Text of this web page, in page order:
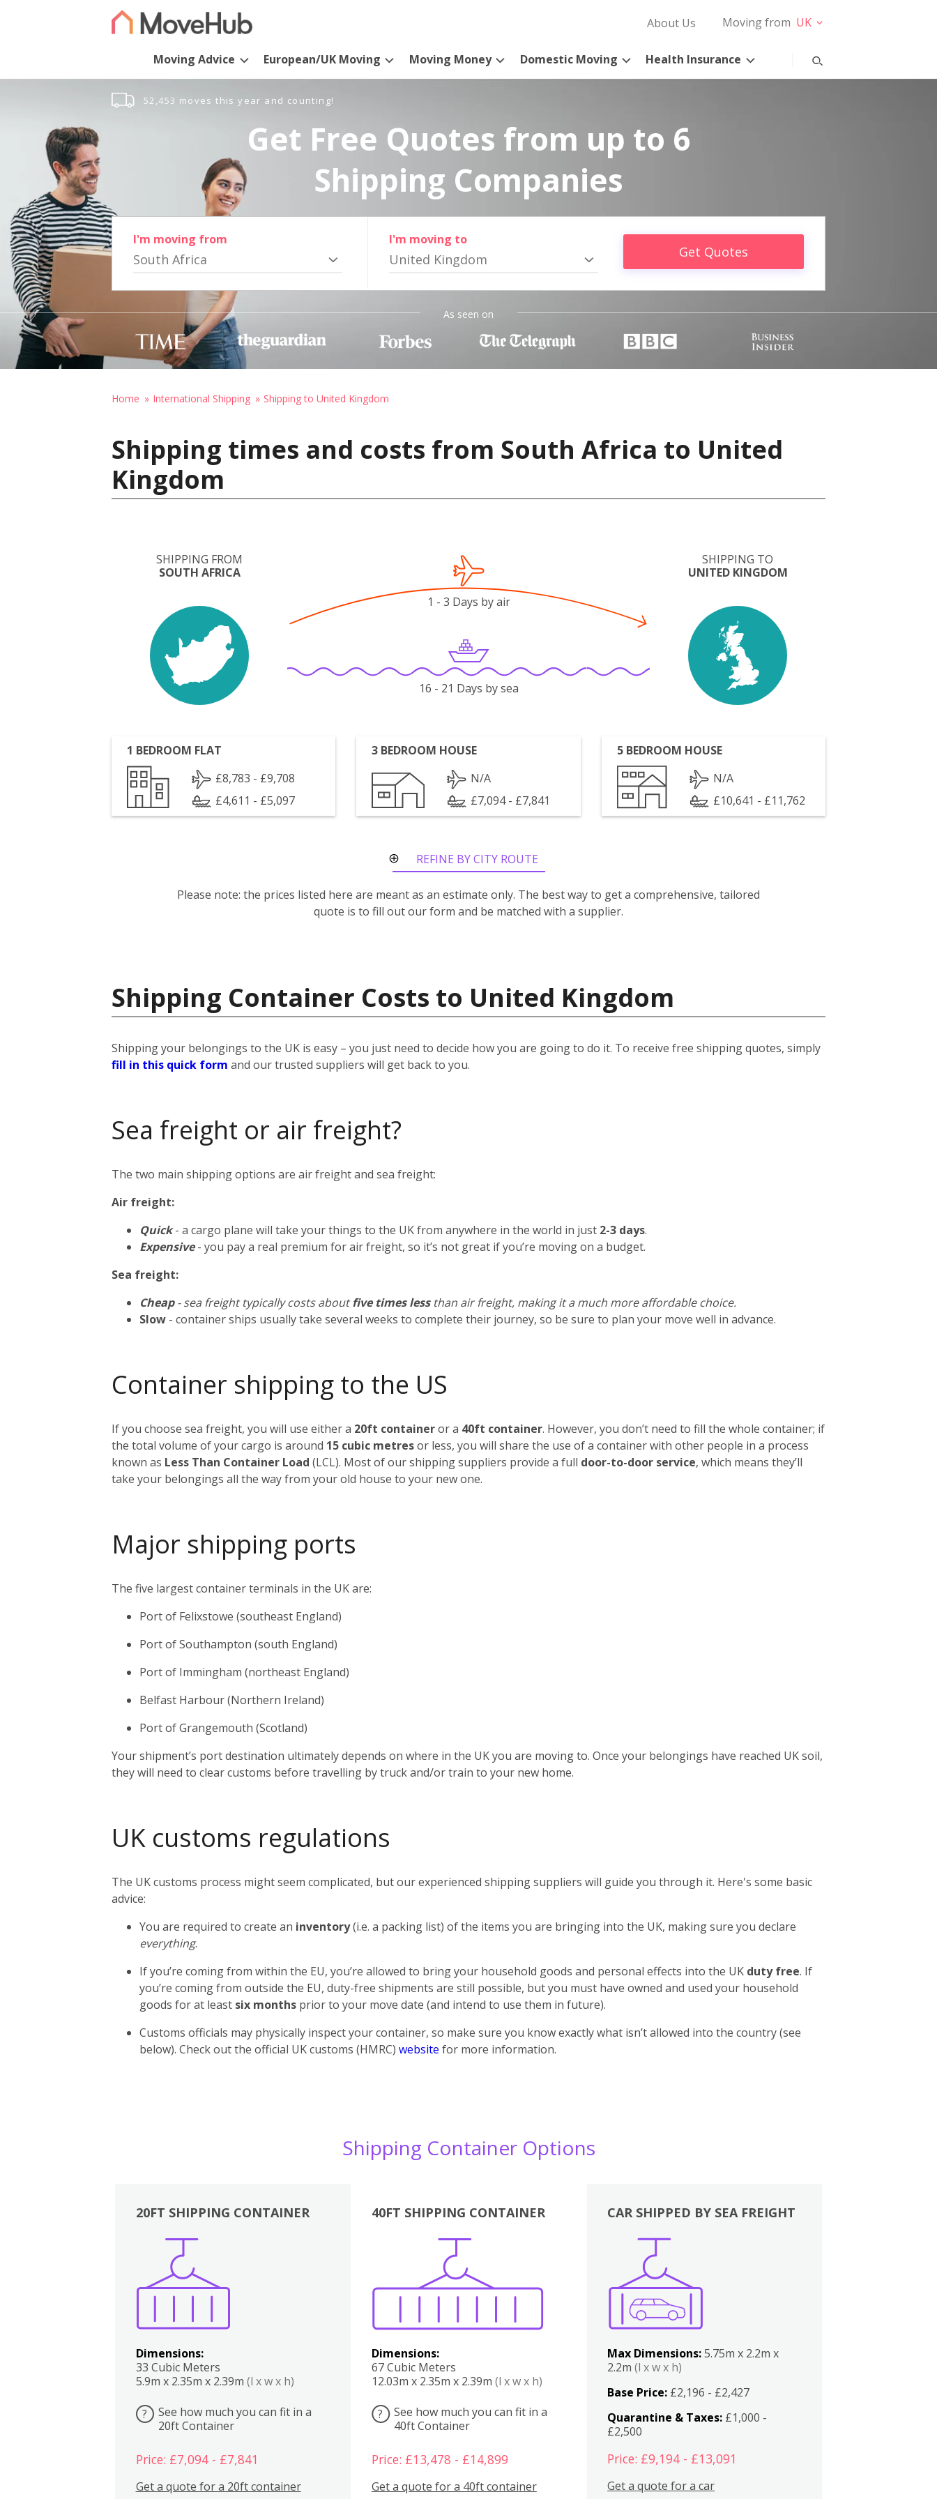
About Us Moving from UK
Moving Advice European/UK Moving Moving Money Domestic Moving Health Insurance
52,453 moves this year and counting!
Get Free Quotes from up to 6
Shipping Companies
I'm moving from
South Africa
I'm moving to
United Kingdom Get Quotes
As seen on
Home International Shipping Shipping to United Kingdom
Shipping times and costs from South Africa to United
Kingdom
SHIPPING FROM
SOUTH AFRICA
SHIPPING TO
UNITED KINGDOM
1 - 3 Days by air
16 - 21 Days by sea
1 BEDROOM FLAT
£8,783 - £9,708
£4,611 - £5,097
3 BEDROOM HOUSE
N/A
£7,094 - £7,841
5 BEDROOM HOUSE
N/A
£10,641 - £11,762
REFINE BY CITY ROUTE
Please note: the prices listed here are meant as an estimate only. The best way to get a comprehensive, tailored
quote is to fill out our form and be matched with a supplier.
Shipping Container Costs to United Kingdom
Shipping your belongings to the UK is easy – you just need to decide how you are going to do it. To receive free shipping quotes, simply
fill in this quick form and our trusted suppliers will get back to you.
Sea freight or air freight?
The two main shipping options are air freight and sea freight:
Air freight:
Quick- a cargo plane will take your things to the UK from anywhere in the world in just 2-3 days.
Expensive- you pay a real premium for air freight, so it’s not great if you’re moving on a budget.
Sea freight:
Cheap- sea freight typically costs aboutfive times less than air freight, making it a much more affordable choice.
Slow - container ships usually take several weeks to complete their journey, so be sure to plan your move well in advance.
Container shipping to the US
If you choose sea freight, you will use either a 20ft containeror a 40ft container. However, you don’t need to fill the whole container; if
the total volume of your cargo is around 15 cubic metresor less, you will share the use of a container with other people in a process
known as Less Than Container Load (LCL). Most of our shipping suppliers provide a full door-to-door service, which means they’ll
take your belongings all the way from your old house to your new one.
Major shipping ports
The five largest container terminals in the UK are:
Port of Felixstowe (southeast England)
Port of Southampton (south England)
Port of Immingham (northeast England)
Belfast Harbour (Northern Ireland)
Port of Grangemouth (Scotland)
Your shipment’s port destination ultimately depends on where in the UK you are moving to. Once your belongings have reached UK soil,
they will need to clear customs before travelling by truck and/or train to your new home.
UK customs regulations
The UK customs process might seem complicated, but our experienced shipping suppliers will guide you through it. Here's some basic
advice:
You are required to create an inventory(i.e. a packing list) of the items you are bringing into the UK, making sure you declare
everything.
If you’re coming from within the EU, you’re allowed to bring your household goods and personal effects into the UK duty free. If
you’re coming from outside the EU, duty-free shipments are still possible, but you must have owned and used your household
goods for at least six months prior to your move date (and intend to use them in future).
Customs officials may physically inspect your container, so make sure you know exactly what isn’t allowed into the country (see
below). Check out the official UK customs (HMRC) website for more information.
Shipping Container Options
20FT SHIPPING CONTAINER
Dimensions:
33 Cubic Meters
5.9m x 2.35m x 2.39m (l x w x h)
?
See how much you can fit in a
20ft Container
Price: £7,094 - £7,841
Get a quote for a 20ft container
40FT SHIPPING CONTAINER
Dimensions:
67 Cubic Meters
12.03m x 2.35m x 2.39m (l x w x h)
?
See how much you can fit in a
40ft Container
Price: £13,478 - £14,899
Get a quote for a 40ft container
Boxes
CAR SHIPPED BY SEA FREIGHT
Max Dimensions:5.75m x 2.2m x
2.2m(l x w x h)
Base Price: £2,196 - £2,427
Quarantine & Taxes: £1,000 -
£2,500
Price: £9,194 - £13,091
Get a quote for a car